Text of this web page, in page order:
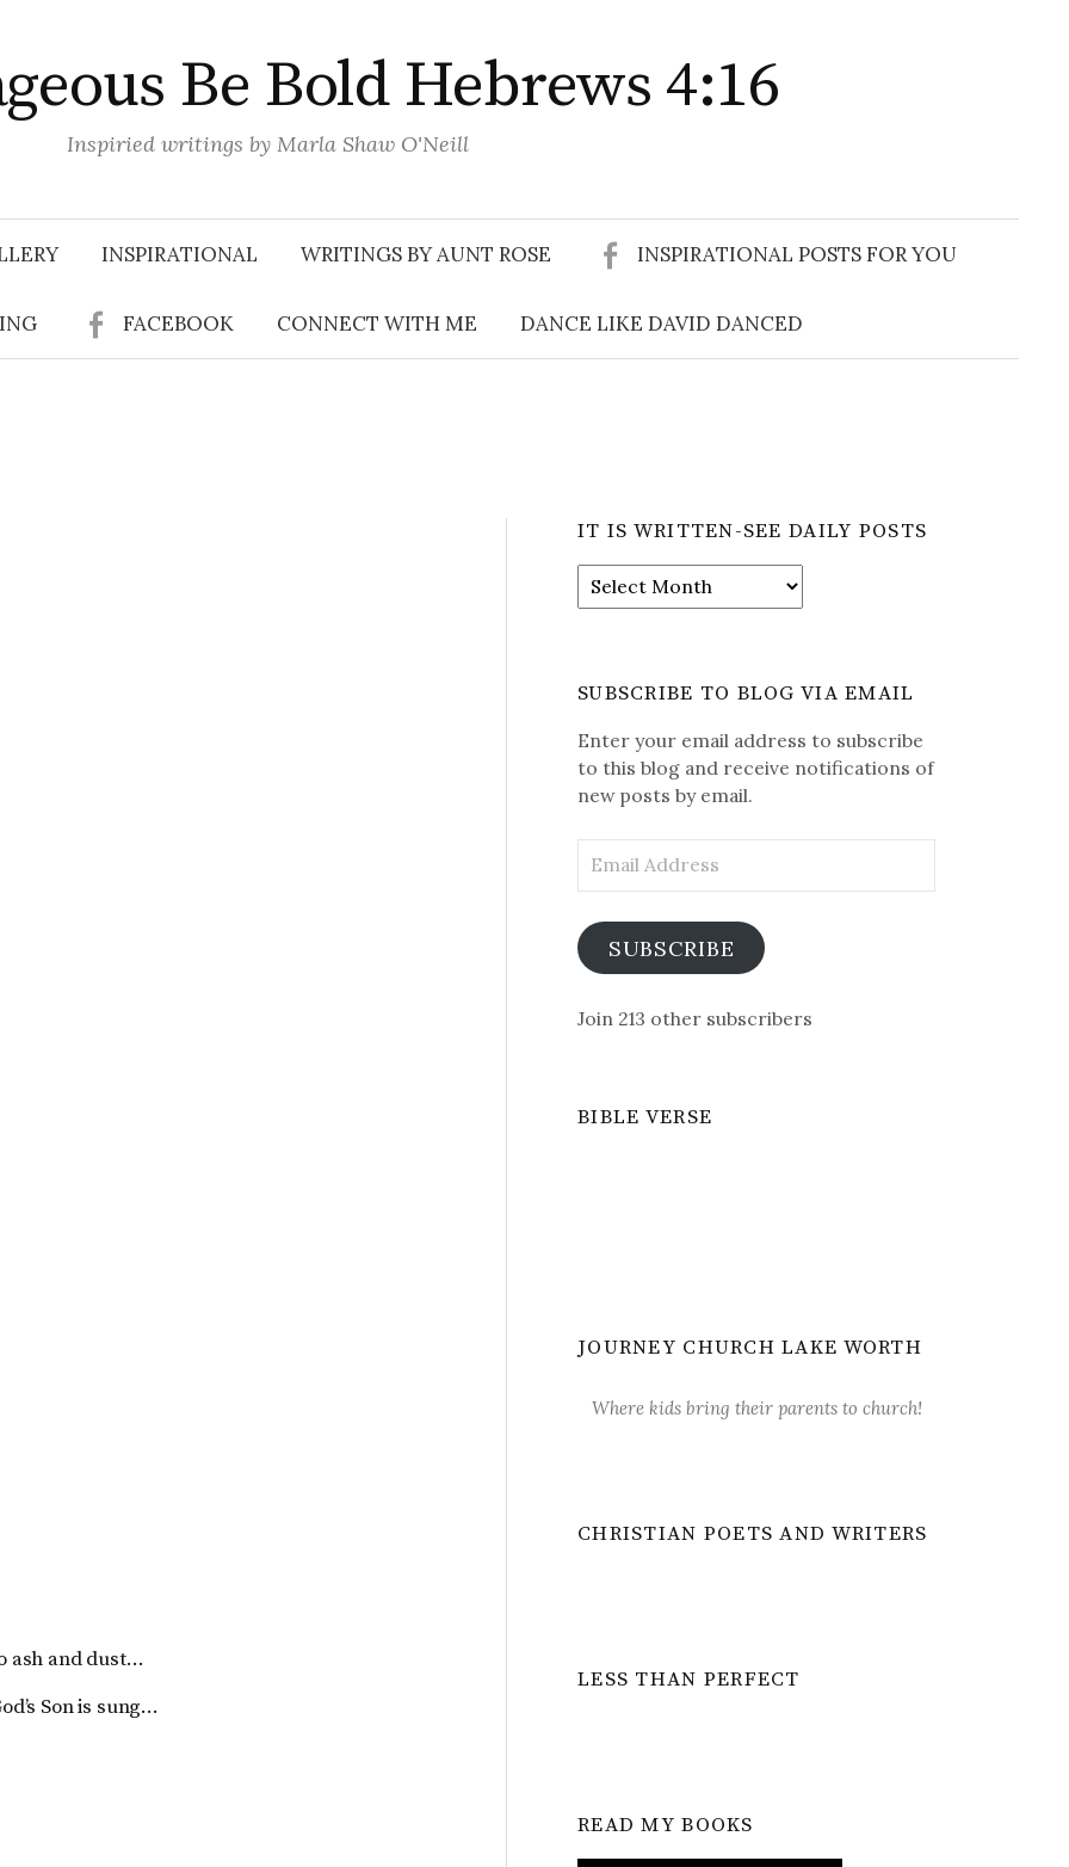
Be Bold Hebrews 4:16
Inspiried writings by Marla Shaw O'Neill
INSPIRATIONAL WRITINGS BY AUNT ROSE INSPIRATIONAL POSTS FOR YOU
FACEBOOK CONNECT WITH ME DANCE LIKE DAVID DANCED
Search
ash and dust…
Son is sung…
IT IS WRITTEN-SEE DAILY POSTS
It
is
Daily
SUBSCRIBE TO BLOG VIA EMAIL
Enter your email address to subscribe
to this blog and receive notifications of
new posts by email.
Address
SUBSCRIBE
Join 213 other subscribers
BIBLE VERSE
JOURNEY CHURCH LAKE WORTH
Where kids bring their parents to church!
CHRISTIAN POETS AND WRITERS
LESS THAN PERFECT
READ MY BOOKS